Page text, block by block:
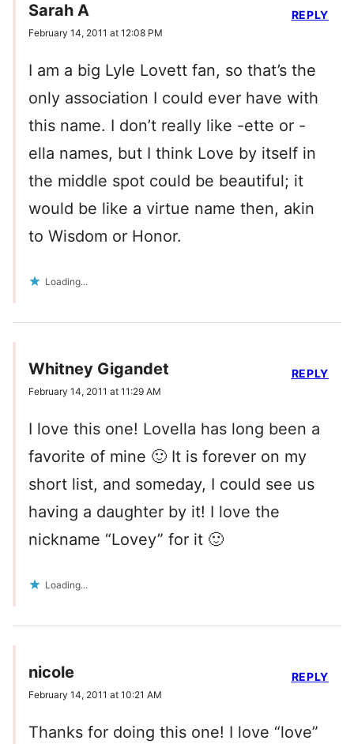
Sarah A
February 14, 2011 at 12:08 PM
I am a big Lyle Lovett fan, so that’s the
only association I could ever have with
this name. I don’t really like -ette or -
ella names, but I think Love by itself in
the middle spot could be beautiful; it
would be like a virtue name then, akin
to Wisdom or Honor.
Loading...
REPLY
Whitney Gigandet
February 14, 2011 at 11:29 AM
I love this one! Lovella has long been a
favorite of mine 🙂 It is forever on my
short list, and someday, I could see us
having a daughter by it! I love the
nickname “Lovey” for it 🙂
Loading...
REPLY
nicole
February 14, 2011 at 10:21 AM
Thanks for doing this one! I love “love”
REPLY